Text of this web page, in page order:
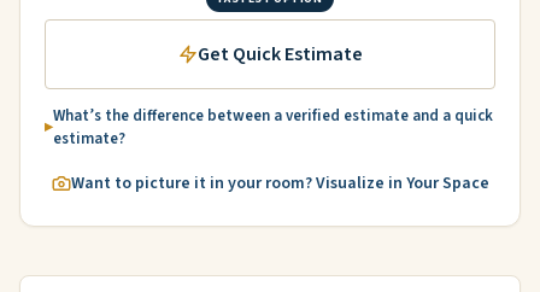
Get Quick Estimate
What’s the difference between a verified estimate and a quick
estimate?
Want to picture it in your room? Visualize in Your Space